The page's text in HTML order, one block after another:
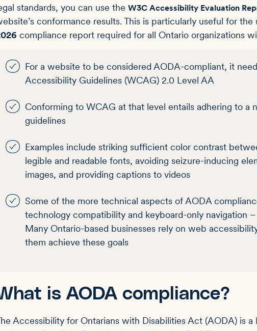
standards, you can use the W3C Accessibility Evaluation
conformance results. This is particularly useful for
compliance report required for all Ontario organizations
For a website to be considered AODA-compliant, it
Accessibility Guidelines (WCAG) 2.0 Level AA
Conforming to WCAG at that level entails adhering to a
guidelines
Examples include striking sufficient color contrast
legible and readable fonts, avoiding seizure-inducing
images, and providing captions to videos
Some of the more technical aspects of AODA
technology compatibility and keyboard-only navigation
Many Ontario-based businesses rely on web
them achieve these goals
is AODA compliance?
Accessibility for Ontarians with Disabilities Act (AODA) is